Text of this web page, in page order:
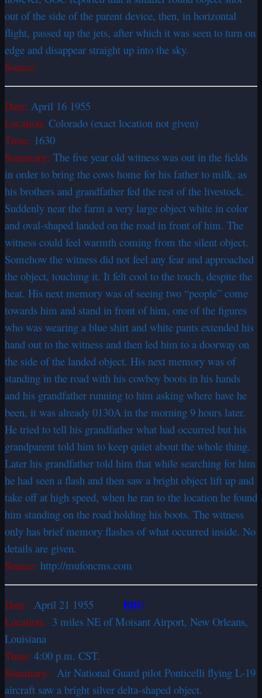
out of the side of the parent device, then, in horizontal
flight, passed up the jets, after which it was seen to turn on
edge and disappear straight up into the sky.
Source:
Date: April 16 1955
Location: Colorado (exact location not given)
Time: 1630
Summary: The five year old witness was out in the fields
in order to bring the cows home for his father to milk, as
his brothers and grandfather fed the rest of the livestock.
Suddenly near the farm a very large object white in color
and oval-shaped landed on the road in front of him. The
witness could feel warmth coming from the silent object.
Somehow the witness did not feel any fear and approached
the object, touching it. It felt cool to the touch, despite the
heat. His next memory was of seeing two “people” come
towards him and stand in front of him, one of the figures
who was wearing a blue shirt and white pants extended his
hand out to the witness and then led him to a doorway on
the side of the landed object. His next memory was of
standing in the road with his cowboy boots in his hands
and his grandfather running to him asking where have he
been, it was already 0130A in the morning 9 hours later.
He tried to tell his grandfather what had occurred but his
grandparent told him to keep quiet about the whole thing.
Later his grandfather told him that while searching for him
he had seen a flash and then saw a bright object lift up and
take off at high speed, when he ran to the location he found
him standing on the road holding his boots. The witness
only has brief memory flashes of what occurred inside. No
details are given.
Source: http://mufoncms.com
Date: April 21 1955 BBU
Location: 3 miles NE of Moisant Airport, New Orleans,
Louisiana
Time: 4:00 p.m. CST.
Summary: Air National Guard pilot Ponticelli flying L-19
aircraft saw a bright silver delta-shaped object.